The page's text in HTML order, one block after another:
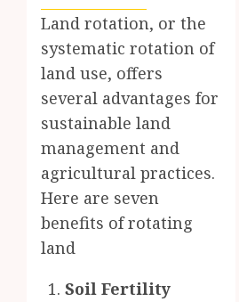
Land rotation, or the
systematic rotation of
land use, offers
several advantages for
sustainable land
management and
agricultural practices.
Here are seven
benefits of rotating
land
Soil Fertility